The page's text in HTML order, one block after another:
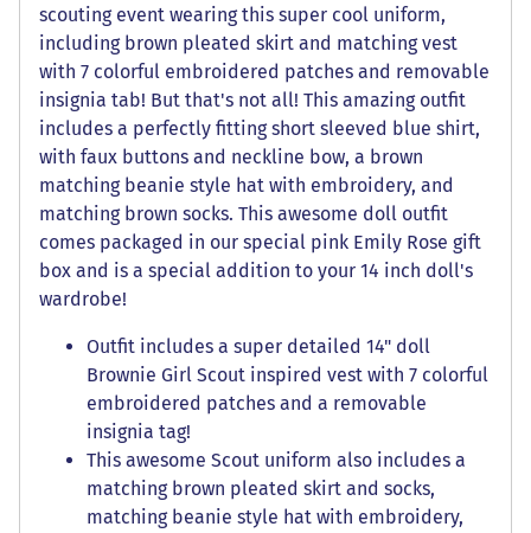
scouting event wearing this super cool uniform,
including brown pleated skirt and matching vest
with 7 colorful embroidered patches and removable
insignia tab! But that's not all! This amazing outfit
includes a perfectly fitting short sleeved blue shirt,
with faux buttons and neckline bow, a brown
matching beanie style hat with embroidery, and
matching brown socks. This awesome doll outfit
comes packaged in our special pink Emily Rose gift
box and is a special addition to your 14 inch doll's
wardrobe!
Outfit includes a super detailed 14" doll
Brownie Girl Scout inspired vest with 7 colorful
embroidered patches and a removable
insignia tag!
This awesome Scout uniform also includes a
matching brown pleated skirt and socks,
matching beanie style hat with embroidery,